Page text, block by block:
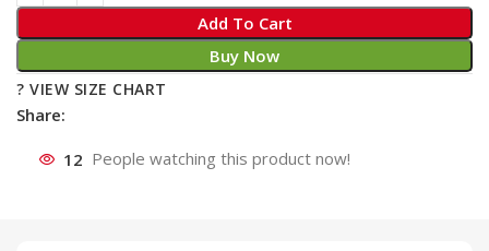
Add To Cart
Buy Now
? VIEW SIZE CHART
Share:
12 People watching this product now!